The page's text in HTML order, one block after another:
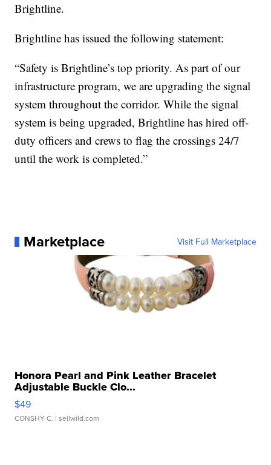
Brightline.
Brightline has issued the following statement:
“Safety is Brightline’s top priority. As part of our
infrastructure program, we are upgrading the signal
system throughout the corridor. While the signal
system is being upgraded, Brightline has hired off-
duty officers and crews to flag the crossings 24/7
until the work is completed.”
Marketplace Visit Full Marketplace
Honora Pearl and Pink Leather Bracelet
Adjustable Buckle Clo...
$49
CONSHY C. | sellwild.com